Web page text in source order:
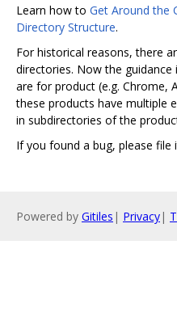
Learn how to Get Around the
Directory Structure.
For historical reasons, there
directories. Now the
are for product (e.g. Chrome,
these products have multiple
in subdirectories of the
If you found a bug, please file
Powered by Gitiles | Privacy|